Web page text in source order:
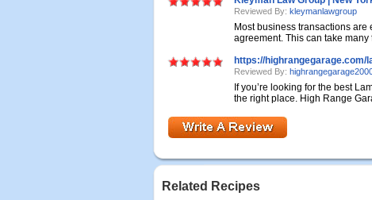
Reviewed By: kleymanlawgroup
Most business transactions
agreement. This can take many
https://
Reviewed By:
If you’re looking for the best
the right place. High Range
Related Recipes